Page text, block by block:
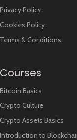
Privacy Policy
Cookies Policy
Terms & Conditions
Courses
Bitcoin Basics
Crypto Culture
Crypto Assets Basics
Introduction to